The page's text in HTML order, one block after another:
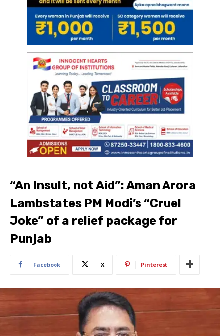
“An Insult, not Aid”: Aman Arora
Lambstates PM Modi’s “Cruel
Joke” of a relief package for
Punjab
Facebook X Pinterest